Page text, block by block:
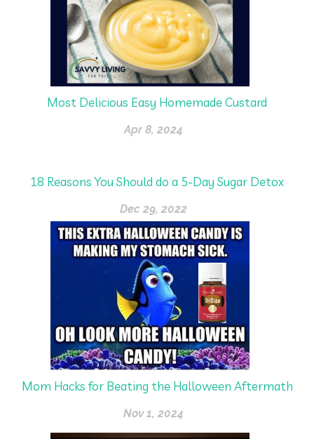
Most Delicious Easy Homemade Custard
Apr 8, 2024
18 Reasons You Should do a 5-Day Sugar Detox
Dec 29, 2022
Mom Hacks for Beating the Halloween Aftermath
Nov 1, 2024